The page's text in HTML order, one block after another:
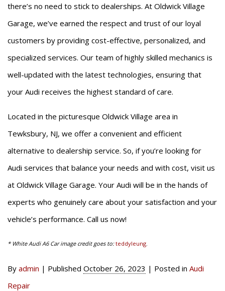
there’s no need to stick to dealerships. At Oldwick Village
Garage, we’ve earned the respect and trust of our loyal
customers by providing cost-effective, personalized, and
specialized services. Our team of highly skilled mechanics is
well-updated with the latest technologies, ensuring that
your Audi receives the highest standard of care.
Located in the picturesque Oldwick Village area in
Tewksbury, NJ, we offer a convenient and efficient
alternative to dealership service. So, if you’re looking for
Audi services that balance your needs and with cost, visit us
at Oldwick Village Garage. Your Audi will be in the hands of
experts who genuinely care about your satisfaction and your
vehicle’s performance. Call us now!
* White Audi A6 Car image credit goes to: teddyleung
By admin | Published October 26, 2023 | Posted in Audi
Repair